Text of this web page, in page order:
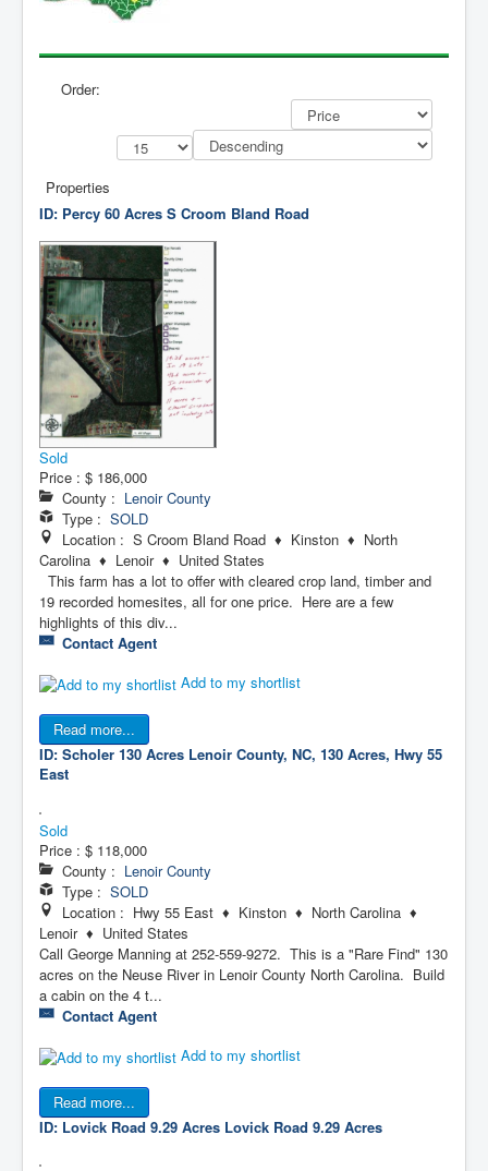
Contact Us
My Short List
Order:
Properties
ID: Percy 60 Acres S Croom Bland Road
Sold
Price : $ 186,000
County : Lenoir County
Type : SOLD
Location : S Croom Bland Road ♦ Kinston ♦ North
Carolina ♦ Lenoir ♦ United States
This farm has a lot to offer with cleared crop land, timber and
19 recorded homesites, all for one price. Here are a few
highlights of this div...
Contact Agent
Add to my shortlist
Read more...
ID: Scholer 130 Acres Lenoir County, NC, 130 Acres, Hwy 55
East
Sold
Price : $ 118,000
County : Lenoir County
Type : SOLD
Location : Hwy 55 East ♦ Kinston ♦ North Carolina ♦
Lenoir ♦ United States
Call George Manning at 252-559-9272. This is a "Rare Find" 130
acres on the Neuse River in Lenoir County North Carolina. Build
a cabin on the 4 t...
Contact Agent
Add to my shortlist
Read more...
ID: Lovick Road 9.29 Acres Lovick Road 9.29 Acres